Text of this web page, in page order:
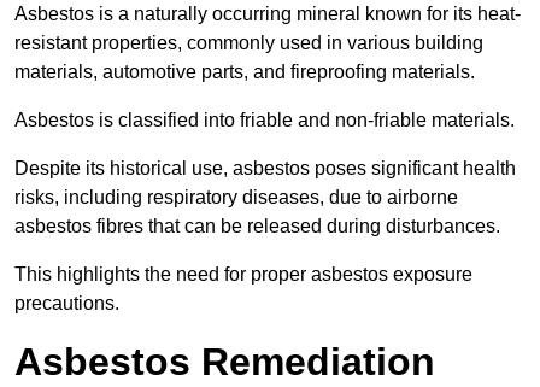
Asbestos is a naturally occurring mineral known for its heat-
resistant properties, commonly used in various building
materials, automotive parts, and fireproofing materials.
Asbestos is classified into friable and non-friable materials.
Despite its historical use, asbestos poses significant health
risks, including respiratory diseases, due to airborne
asbestos fibres that can be released during disturbances.
This highlights the need for proper asbestos exposure
precautions.
Asbestos Remediation